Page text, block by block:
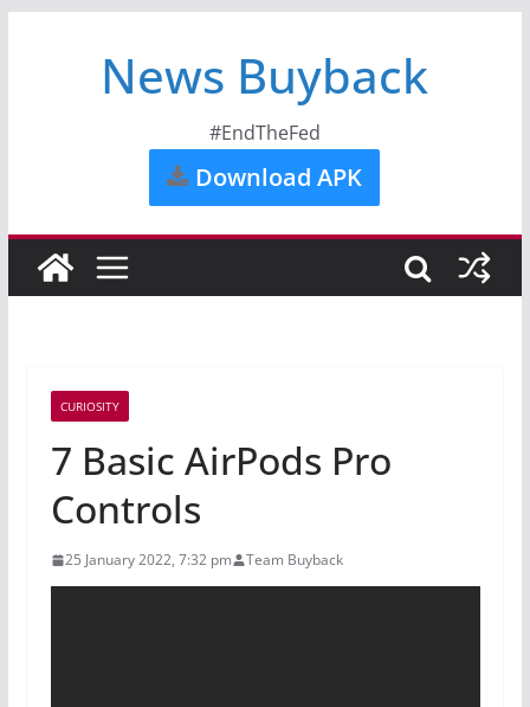
News Buyback
#EndTheFed
Download APK
CURIOSITY
7 Basic AirPods Pro
Controls
25 January 2022, 7:32 pm Team Buyback